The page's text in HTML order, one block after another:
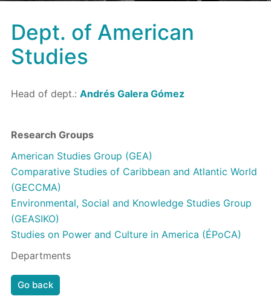
Dept. of American
Studies
Head of dept.: Andrés Galera Gómez
Research Groups
American Studies Group (GEA)
Comparative Studies of Caribbean and Atlantic World
(GECCMA)
Environmental, Social and Knowledge Studies Group
(GEASIKO)
Studies on Power and Culture in America (ÉPoCA)
Departments
Go back